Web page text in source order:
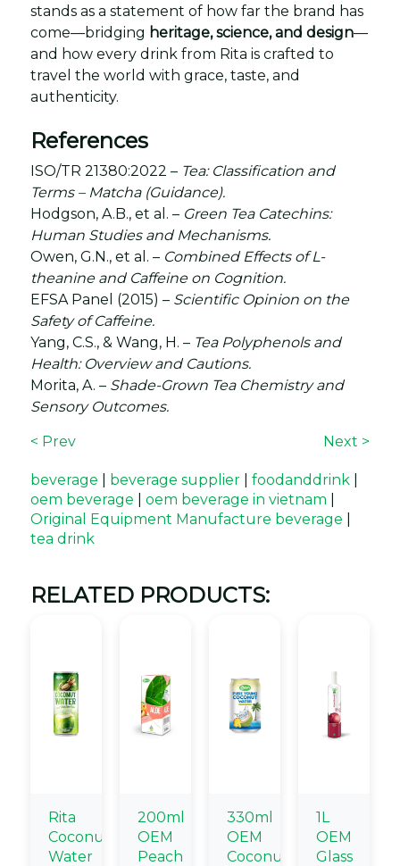
stands as a statement of how far the brand has
come—bridging heritage, science, and design—
and how every drink from Rita is crafted to
travel the world with grace, taste, and
authenticity.
References
ISO/TR 21380:2022 – Tea: Classification and
Terms – Matcha (Guidance).
Hodgson, A.B., et al. – Green Tea Catechins:
Human Studies and Mechanisms.
Owen, G.N., et al. – Combined Effects of L-
theanine and Caffeine on Cognition.
EFSA Panel (2015) – Scientific Opinion on the
Safety of Caffeine.
Yang, C.S., & Wang, H. – Tea Polyphenols and
Health: Overview and Cautions.
Morita, A. – Shade-Grown Tea Chemistry and
Sensory Outcomes.
< Prev Next >
beverage beverage supplier foodanddrink
oem beverage
oem beverage in vietnam
Original Equipment Manufacture beverage
tea drink
RELATED PRODUCTS:
Rita
Coconut
Water
200ml
OEM
Peach
330ml
OEM
Coconut
1L
OEM
Glass